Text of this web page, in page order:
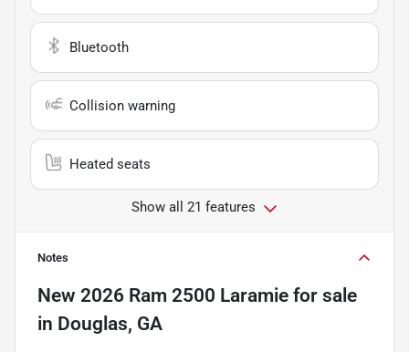
Bluetooth
Collision warning
Heated seats
Show all 21 features
Notes
New 2026 Ram 2500 Laramie for sale
in Douglas, GA